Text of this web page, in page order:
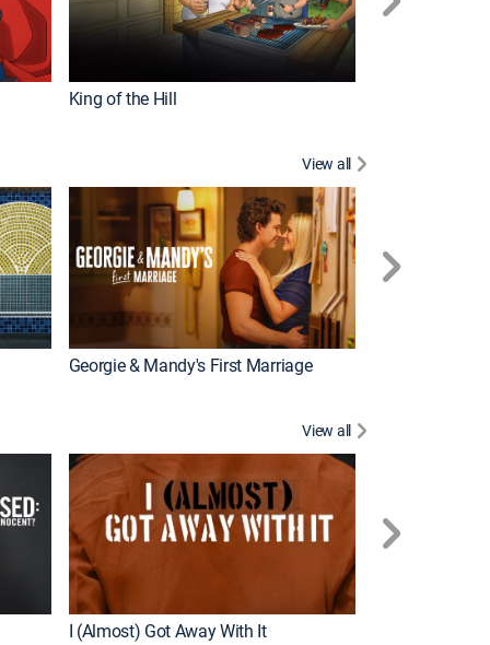
King of the Hill
View all
Georgie & Mandy's First Marriage
View all
I (Almost) Got Away With It